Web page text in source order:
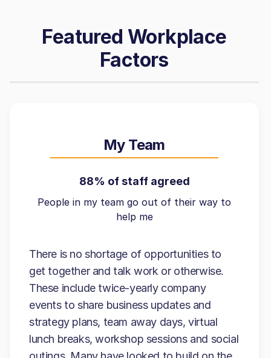
Featured Workplace
Factors
My Team
88% of staff agreed
People in my team go out of their way to
help me
There is no shortage of opportunities to
get together and talk work or otherwise.
These include twice-yearly company
events to share business updates and
strategy plans, team away days, virtual
lunch breaks, workshop sessions and social